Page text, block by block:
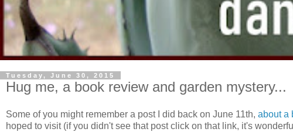
Tuesday, June 30, 2015
Hug me, a book review and garden mystery...
Some of you might remember a post I did back on June 11th, about a
hoped to visit (if you didn't see that post click on that link, it's